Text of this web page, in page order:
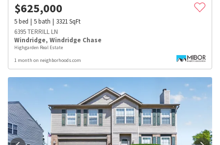
$625,000
5bed 5bath 3321SqFt
6395 TERRILL LN
Windridge, Windridge Chase
Highgarden Real Estate
1 month on neighborhoods.com